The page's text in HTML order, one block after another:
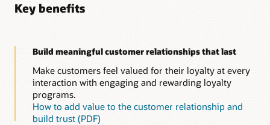
Key benefits
Build meaningful customer relationships that last
Make customers feel valued for their loyalty at every
interaction with engaging and rewarding loyalty
programs.
How to add value to the customer relationship and
build trust (PDF)